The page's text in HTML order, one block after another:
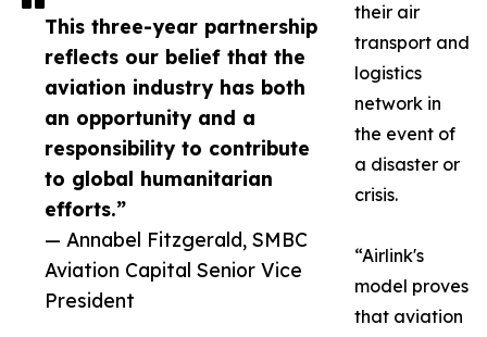
This three-year partnership
reflects our belief that the
aviation industry has both
an opportunity and a
responsibility to contribute
to global humanitarian
efforts.”
— Annabel Fitzgerald, SMBC
Aviation Capital Senior Vice
President
their air
transport and
logistics
network in
the event of
a disaster or
crisis.
“Airlink's
model proves
that aviation